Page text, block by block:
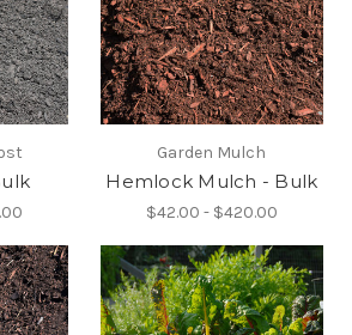
Garden Mulch
Hemlock Mulch - Bulk
$42.00 - $420.00